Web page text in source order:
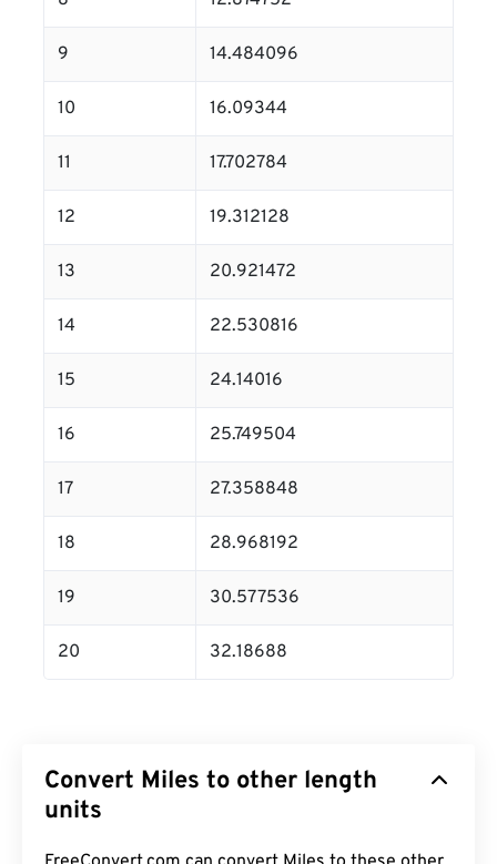
9 14.484096
10 16.09344
11 17.702784
12 19.312128
13 20.921472
14 22.530816
15 24.14016
16 25.749504
17 27.358848
18 28.968192
19 30.577536
20 32.18688
Convert Miles to other length
units